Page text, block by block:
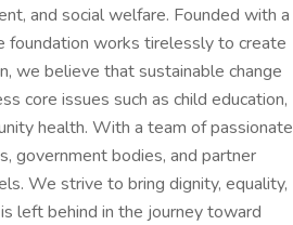
and social welfare. Founded with a
foundation works tirelessly to create
we believe that sustainable change
core issues such as child education,
health. With a team of passionate
government bodies, and partner
We strive to bring dignity, equality,
left behind in the journey toward